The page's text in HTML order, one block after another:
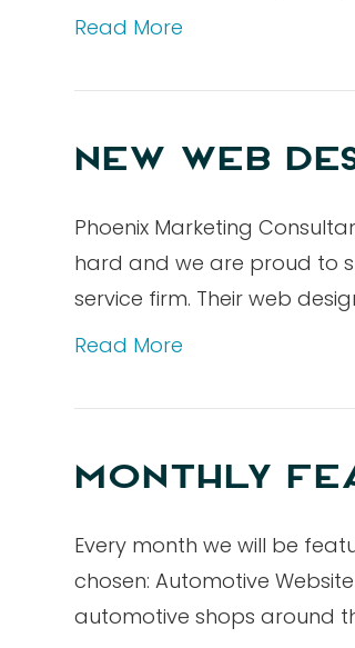
Read More
NEW WEB
Phoenix Marketing
hard and we are proud to
service firm. Their web
Read More
MONTHLY
Every month we will be
chosen: Automotive
automotive shops around